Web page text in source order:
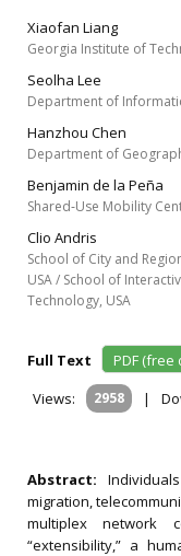
Xiaofan Liang
Georgia Institute of
Seolha Lee
Department of
Hanzhou Chen
Department of
Benjamin de la Peña
Shared‐Use Mobility
Clio Andris
School of City and
USA / School of
Technology, USA
Full Text
PDF (free
Views:
2958 |
Abstract:
migration,
multiplex network
“extensibility,” a